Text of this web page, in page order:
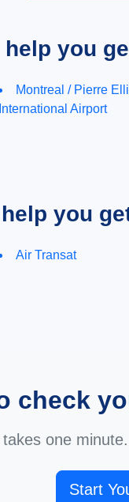
you
Montreal / Pierre
International Airport
you
Air Transat
check
one
Start